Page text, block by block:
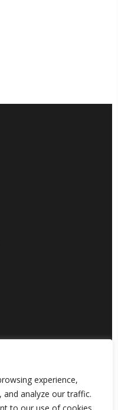
experience,
and analyze our traffic.
/ Accessibility/